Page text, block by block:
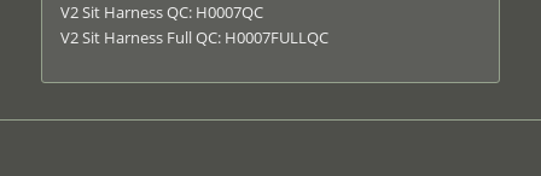
V2 Sit Harness QC: H0007QC
V2 Sit Harness Full QC: H0007FULLQC